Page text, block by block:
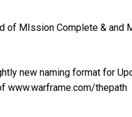
of MIssion Complete & and
new naming format for
www.warframe.com/thepath